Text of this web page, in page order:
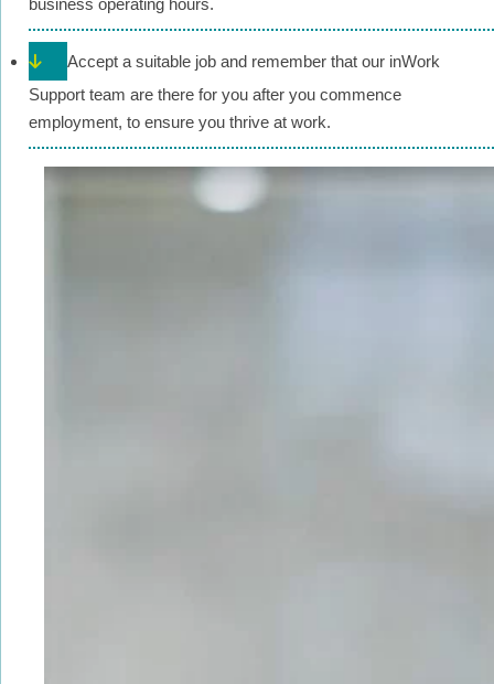
business operating hours.
Accept a suitable job and remember that our inWork
Support team are there for you after you commence
employment, to ensure you thrive at work.